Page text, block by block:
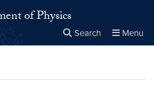
of Physics
Search Menu